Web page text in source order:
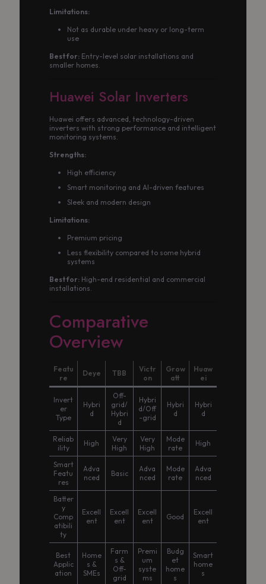
Limitations:
Not as durable under heavy or long-term
use
Best for: Entry-level solar installations and
smaller homes.
Huawei Solar Inverters
Huawei offers advanced, technology-driven
inverters with strong performance and intelligent
monitoring systems.
Strengths:
High efficiency
Smart monitoring and AI-driven features
Sleek and modern design
Limitations:
Premium pricing
Less flexibility compared to some hybrid
systems
Best for: High-end residential and commercial
installations.
Comparative
Overview
Featu
re
Deye TBB
Victr
on
Grow
att
Huaw
ei
Invert
er
Type
Hybri
d
Off-
grid/
Hybri
d
Hybri
d/Off
-grid
Hybri
d
Hybri
d
Reliab
ility
High
Very
High
Very
High
Mode
rate
High
Smart
Featu
res
Adva
nced
Basic
Adva
nced
Mode
rate
Adva
nced
Batter
y
Comp
atibili
ty
Excell
ent
Excell
ent
Excell
ent
Good
Excell
ent
Best
Applic
ation
Home
s &
SMEs
Farm
s &
Off-
grid
Premi
um
syste
ms
Budg
et
home
s
Smart
home
s